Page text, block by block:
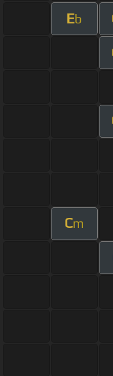
Eb
Cm